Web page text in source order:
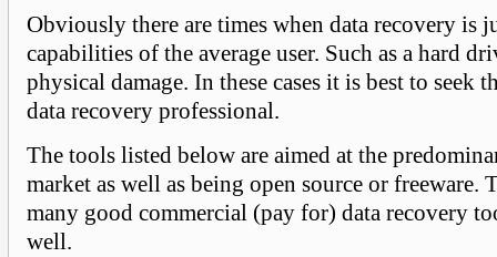
Obviously there are times when data recovery is
capabilities of the average user. Such as a hard
physical damage. In these cases it is best to seek
data recovery professional.
The tools listed below are aimed at the
market as well as being open source or freeware.
many good commercial (pay for) data recovery
well.